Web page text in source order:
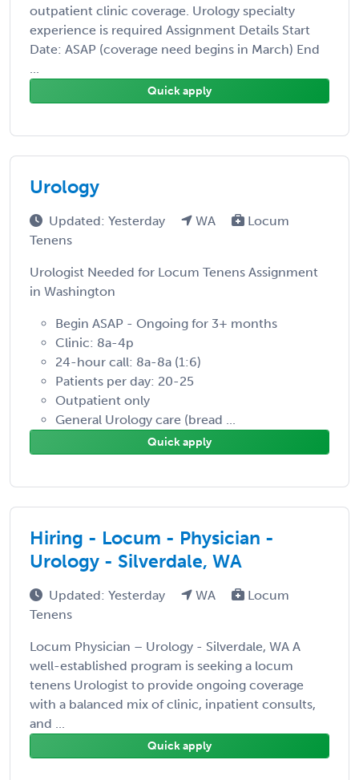
outpatient clinic coverage. Urology specialty
experience is required Assignment Details Start
Date: ASAP (coverage need begins in March) End
...
Quick apply
Urology
Updated: Yesterday WA
Locum
Tenens
Urologist Needed for Locum Tenens Assignment
in Washington
Begin ASAP - Ongoing for 3+ months
Clinic: 8a-4p
24-hour call: 8a-8a (1:6)
Patients per day: 20-25
Outpatient only
General Urology care (bread ...
Quick apply
Hiring - Locum - Physician -
Urology - Silverdale, WA
Updated: Yesterday WA
Locum
Tenens
Locum Physician – Urology - Silverdale, WA A
well-established program is seeking a locum
tenens Urologist to provide ongoing coverage
with a balanced mix of clinic, inpatient consults,
and ...
Quick apply